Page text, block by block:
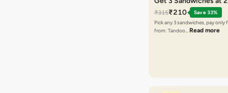
₹315₹210
Save 33%
Pick any 3 sandwiches, pay only
from: Tandoo… Read more